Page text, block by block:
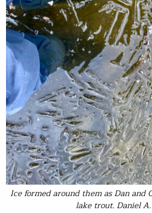
Ice formed around them as Dan and
lake trout. Daniel